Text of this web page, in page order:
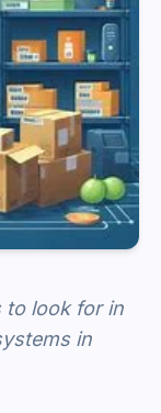
to look for in
in